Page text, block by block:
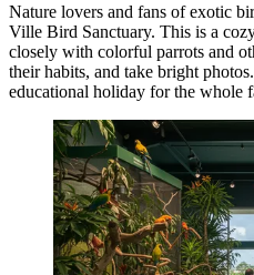
Nature lovers and fans of exotic
Ville Bird Sanctuary. This is a
closely with colorful parrots and
their habits, and take bright
educational holiday for the whole